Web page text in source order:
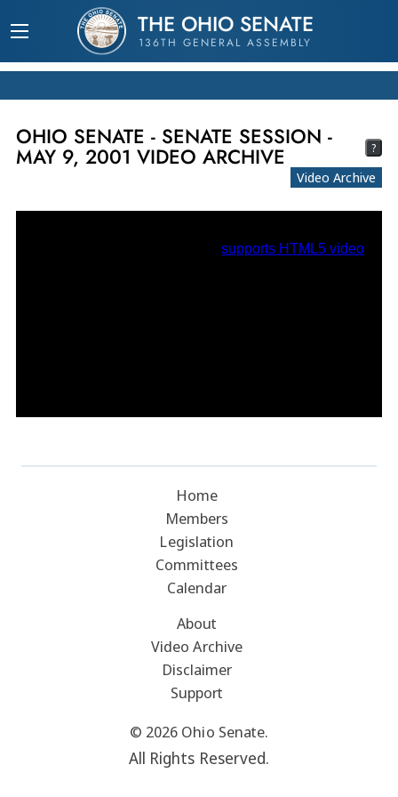
THE OHIO SENATE
136TH GENERAL ASSEMBLY
OHIO SENATE - SENATE SESSION -
MAY 9, 2001 VIDEO ARCHIVE ?
Video Archive
Home
Members
Legislation
Committees
Calendar
About
Video Archive
Disclaimer
Support
© 2026 Ohio Senate.
All Rights Reserved.